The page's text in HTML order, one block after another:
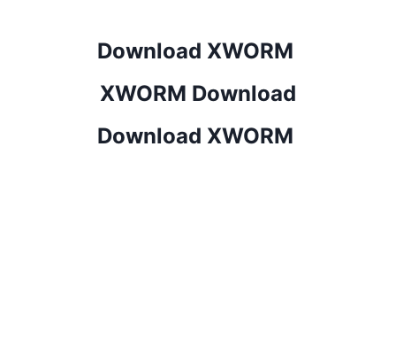
Download XWORM
XWORM Download
Download XWORM